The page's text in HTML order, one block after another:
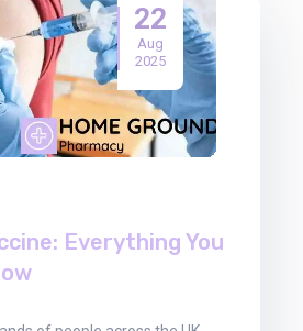
22
Aug
2025
Everything You